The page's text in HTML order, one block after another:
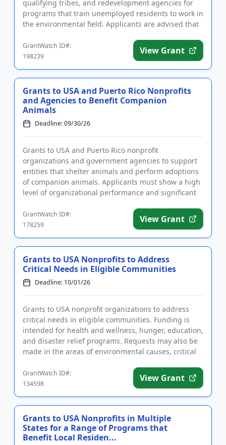
qualifying tribes, and redevelopment agencies for
programs that train unemployed residents to work in
the environmental field. Applicants are advised that
GrantWatch ID#:
198239
View Grant
Grants to USA and Puerto Rico Nonprofits
and Agencies to Benefit Companion
Animals
Deadline: 09/30/26
Grants to USA and Puerto Rico nonprofit
organizations and government agencies to support
entities that shelter animals and perform adoptions
of companion animals. Applicants must show a high
level of organizational performance and significant
GrantWatch ID#:
178259
View Grant
Grants to USA Nonprofits to Address
Critical Needs in Eligible Communities
Deadline: 10/01/26
Grants to USA nonprofit organizations to address
critical needs in eligible communities. Funding is
intended for health and wellness, hunger, education,
and disaster relief programs. Requests may also be
made in the areas of environmental causes, critical
GrantWatch ID#:
134598
View Grant
Grants to USA Nonprofits in Multiple
States for a Range of Programs that
Benefit Local Residen...